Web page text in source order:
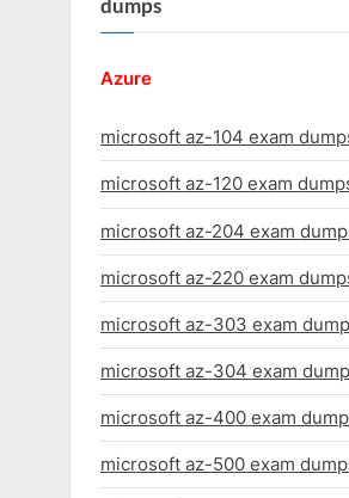
dumps
Azure
microsoft az-104 exam
microsoft az-120 exam
microsoft az-204 exam
microsoft az-220 exam
microsoft az-303 exam
microsoft az-304 exam
microsoft az-400 exam
microsoft az-500 exam